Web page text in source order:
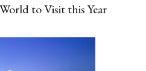
to Visit this Year